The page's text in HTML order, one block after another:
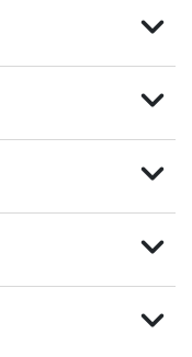
expand_more
expand_more
expand_more
expand_more
expand_more